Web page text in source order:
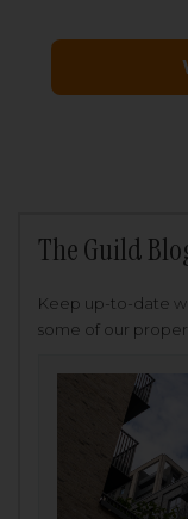
The Guild
Keep up-to-date
some of our